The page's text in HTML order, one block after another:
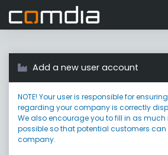
Go to login
Add a new user account
NOTE! Your user is responsible for
regarding your company is correctly
We also encourage you to fill in as
possible so that potential customers can
company.